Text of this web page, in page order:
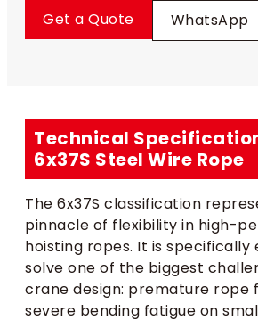
Get a Quote
WhatsApp
Technical
6x37S Steel Wire Rope
The 6x37S classification
pinnacle of flexibility in high-
hoisting ropes. It is specifically
solve one of the biggest
crane design: premature rope
severe bending fatigue on